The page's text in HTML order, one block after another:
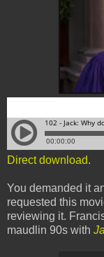
Direct download.
You demanded it
requested this
reviewing it.
maudlin 90s with